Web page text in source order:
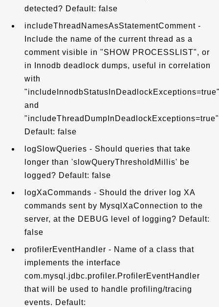
detected? Default: false
includeThreadNamesAsStatementComment -
Include the name of the current thread as a
comment visible in "SHOW PROCESSLIST", or
in Innodb deadlock dumps, useful in correlation
with
and
Default: false
logSlowQueries - Should queries that take
longer than 'slowQueryThresholdMillis' be
logged? Default: false
logXaCommands - Should the driver log XA
commands sent by MysqlXaConnection to the
server, at the DEBUG level of logging? Default:
false
profilerEventHandler - Name of a class that
implements the interface
com.mysql.jdbc.profiler.ProfilerEventHandler
that will be used to handle profiling/tracing
events. Default: